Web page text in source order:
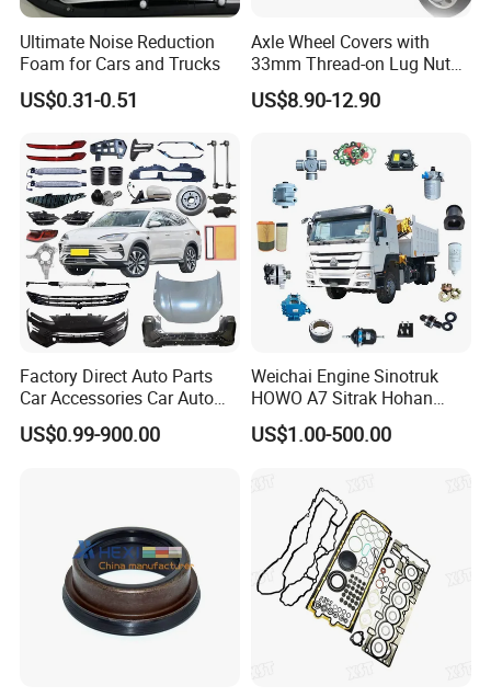
Ultimate Noise Reduction
Foam for Cars and Trucks
US$0.31-0.51
Axle Wheel Covers with
33mm Thread-on Lug Nuts
for Truck Trailer Bus
US$8.90-12.90
Factory Direct Auto Parts
Car Accessories Car Auto
Parts Wheel Hub Ball Joint
Brake Pad Wiper Blade Full
US$0.99-900.00
Weichai Engine Sinotruk
HOWO A7 Sitrak Hohan
Shacman Beiben Foton FAW
Dongfeng Trailer Tractor
380 420 Truck Spare Parts
Semi Truck Parts
US$1.00-500.00